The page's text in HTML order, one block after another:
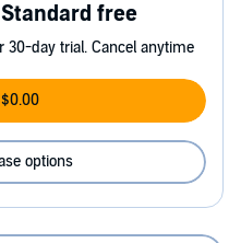
free
day trial. Cancel anytime
options